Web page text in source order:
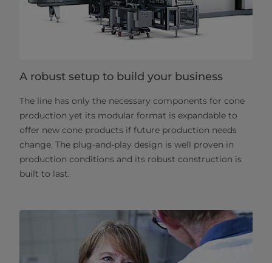
A robust setup to build your business
The line has only the necessary components for cone
production yet its modular format is expandable to
offer new cone products if future production needs
change. The plug-and-play design is well proven in
production conditions and its robust construction is
built to last.